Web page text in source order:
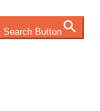
Search Button